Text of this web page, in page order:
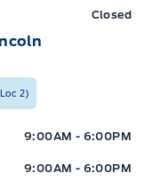
all our used
rollbacks, vehicles
Closed
2)
9:00AM - 6:00PM
9:00AM - 6:00PM